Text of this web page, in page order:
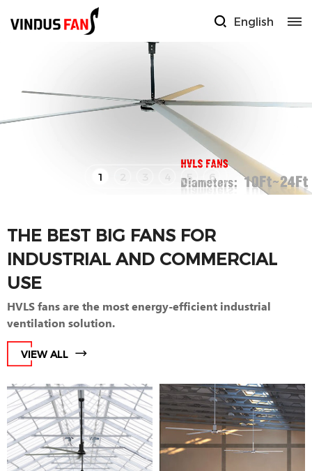
English
1 5 6
THE BEST BIG FANS FOR
INDUSTRIAL AND COMMERCIAL
USE
HVLS fans are the most energy-efficient industrial
ventilation solution.
VIEW ALL